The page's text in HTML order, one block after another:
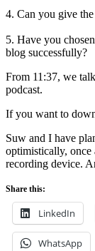
4. Can you give
5. Have you
blog successfully?
From 11:37, we
podcast.
If you want to
Suw and I have
optimistically, once
recording device.
Share this:
LinkedIn
WhatsApp